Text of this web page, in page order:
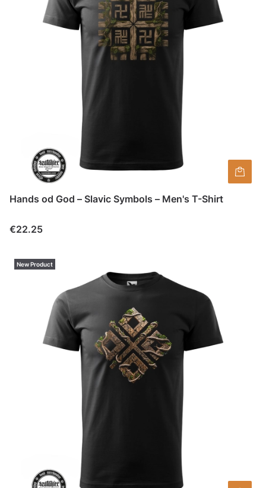
Hands od God – Slavic Symbols – Men's T-Shirt
Price
€22.25
New Product